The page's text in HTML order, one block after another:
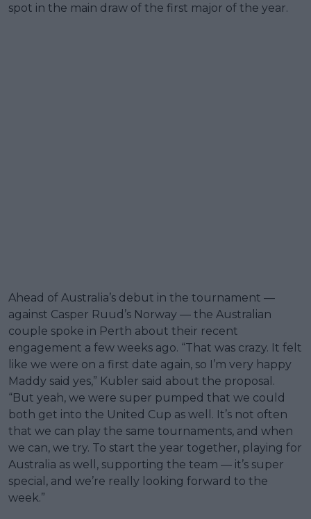
spot in the main draw of the first major of the year.
Ahead of Australia’s debut in the tournament —
against Casper Ruud’s Norway — the Australian
couple spoke in Perth about their recent
engagement a few weeks ago. “That was crazy. It felt
like we were on a first date again, so I’m very happy
Maddy said yes,” Kubler said about the proposal.
“But yeah, we were super pumped that we could
both get into the United Cup as well. It’s not often
that we can play the same tournaments, and when
we can, we try. To start the year together, playing for
Australia as well, supporting the team — it’s super
special, and we’re really looking forward to the
week.”